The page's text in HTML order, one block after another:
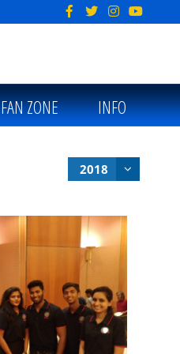
FAN ZONE INFO
2018